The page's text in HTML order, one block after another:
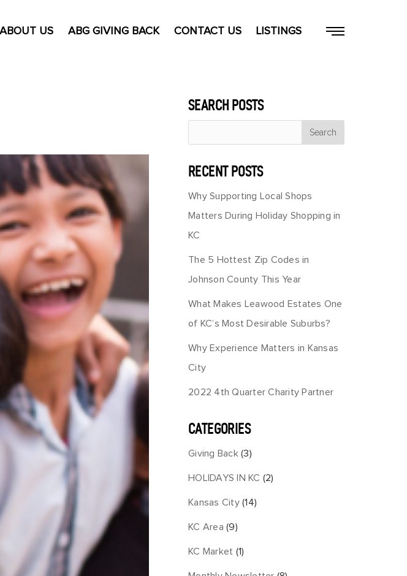
ABOUT US ABG GIVING BACK CONTACT US LISTINGS
SEARCH POSTS
RECENT POSTS
Why Supporting Local Shops
Matters During Holiday Shopping in
KC
The 5 Hottest Zip Codes in
Johnson County This Year
What Makes Leawood Estates One
of KC’s Most Desirable Suburbs?
Why Experience Matters in Kansas
City
2022 4th Quarter Charity Partner
CATEGORIES
Giving Back(3)
HOLIDAYS IN KC (2)
Kansas City(14)
KC Area (9)
KC Market (1)